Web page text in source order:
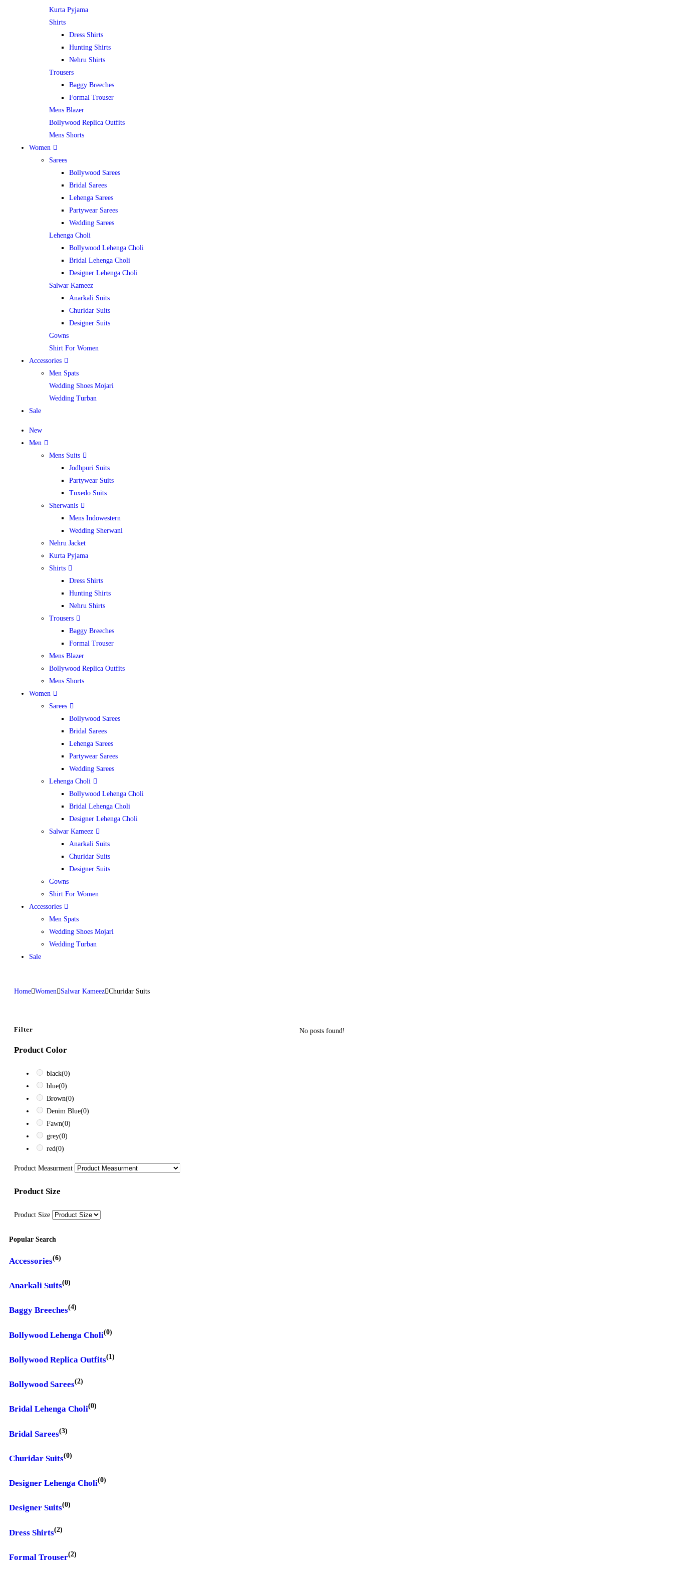
Kurta Pyjama
Shirts
Dress Shirts
Hunting Shirts
Nehru Shirts
Trousers
Baggy Breeches
Formal Trouser
Mens Blazer
Bollywood Replica Outfits
Mens Shorts
Women
Sarees
Bollywood Sarees
Bridal Sarees
Lehenga Sarees
Partywear Sarees
Wedding Sarees
Lehenga Choli
Bollywood Lehenga Choli
Bridal Lehenga Choli
Designer Lehenga Choli
Salwar Kameez
Anarkali Suits
Churidar Suits
Designer Suits
Gowns
Shirt For Women
Accessories
Men Spats
Wedding Shoes Mojari
Wedding Turban
Sale
New
Men
Mens Suits
Jodhpuri Suits
Partywear Suits
Tuxedo Suits
Sherwanis
Mens Indowestern
Wedding Sherwani
Nehru Jacket
Kurta Pyjama
Shirts
Dress Shirts
Hunting Shirts
Nehru Shirts
Trousers
Baggy Breeches
Formal Trouser
Mens Blazer
Bollywood Replica Outfits
Mens Shorts
Women
Sarees
Bollywood Sarees
Bridal Sarees
Lehenga Sarees
Partywear Sarees
Wedding Sarees
Lehenga Choli
Bollywood Lehenga Choli
Bridal Lehenga Choli
Designer Lehenga Choli
Salwar Kameez
Anarkali Suits
Churidar Suits
Designer Suits
Gowns
Shirt For Women
Accessories
Men Spats
Wedding Shoes Mojari
Wedding Turban
Sale
Home Women Salwar Kameez Churidar Suits
Filter
Product Color
black(0)
blue(0)
Brown(0)
Denim Blue(0)
Fawn(0)
grey(0)
red(0)
Product Measurment
Product Size
Product Size
No posts found!
Popular Search
Accessories(6)
Anarkali Suits(0)
Baggy Breeches(4)
Bollywood Lehenga Choli(0)
Bollywood Replica Outfits(1)
Bollywood Sarees(2)
Bridal Lehenga Choli(0)
Bridal Sarees(3)
Churidar Suits(0)
Designer Lehenga Choli(0)
Designer Suits(0)
Dress Shirts(2)
Formal Trouser(2)